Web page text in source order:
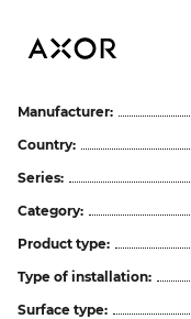
Manufacturer:
Country:
Series:
Category:
Product type:
Type of installation:
Surface type: